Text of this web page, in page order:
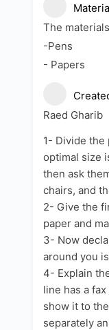
The
-Pens
- Papers
Raed Gharib
1- Divide
optimal size
then ask
chairs, and
2- Give the
paper and
3- Now
around you
4- Explain
line has a
show it to
separately